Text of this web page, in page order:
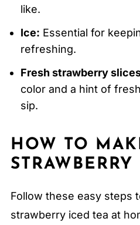
like.
Ice: Essential for
refreshing.
Fresh strawberry
color and a hint of
sip.
HOW TO
Follow these easy steps
strawberry iced tea at